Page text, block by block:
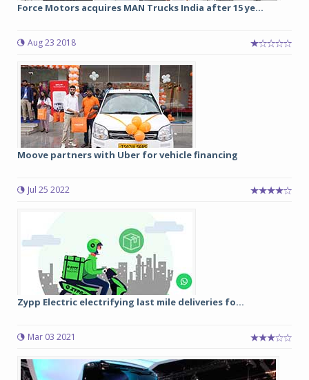
Force Motors acquires MAN Trucks India after 15 ye...
Aug 23 2018
Moove partners with Uber for vehicle financing
Jul 25 2022
Zypp Electric electrifying last mile deliveries fo...
Mar 03 2021